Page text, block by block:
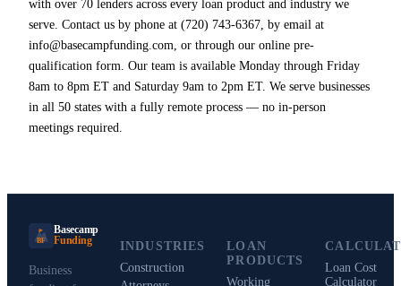
with over 70 lenders across every loan product and industry we
serve. Contact us by phone at (720) 743-6367, by email at
info@basecampfunding.com, or through our online pre-
qualification form. Our team is available Monday through Friday
8am to 8pm ET and Saturday 9am to 2pm ET. We serve businesses
in all 50 states with a fully remote process — no in-person
meetings required.
BF
Basecamp
Funding
Business
INDUSTRIES
Construction
LOAN
PRODUCTS
Working
Loan Cost
Calculator